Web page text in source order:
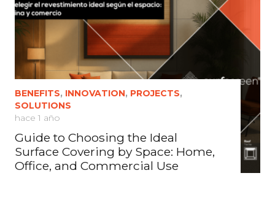
BENEFITS, INNOVATION, PROJECTS,
SOLUTIONS
hace 1 año
Guide to Choosing the Ideal
Surface Covering by Space: Home,
Office, and Commercial Use